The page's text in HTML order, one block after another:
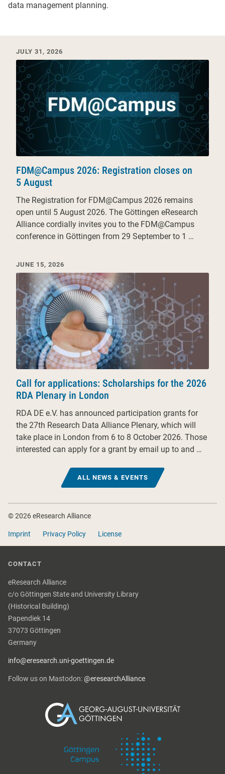
data management planning.
Recent News & Events
JULY 31, 2026
FDM@Campus 2026: Registration closes on
5 August
The Registration for FDM@Campus 2026 remains
open until 5 August 2026. The Göttingen eResearch
Alliance cordially invites you to the FDM@Campus
conference in Göttingen from 29 September to 1 …
JUNE 15, 2026
Call for applications: Scholarships for the 2026
RDA Plenary in London
RDA DE e.V. has announced participation grants for
the 27th Research Data Alliance Plenary, which will
take place in London from 6 to 8 October 2026. Those
interested can apply for a grant by email up to and …
ALL NEWS & EVENTS
© 2026 eResearch Alliance
Imprint Privacy Policy License
CONTACT
eResearch Alliance
c/o Göttingen State and University Library
(Historical Building)
Papendiek 14
37073 Göttingen
Germany
info@eresearch.uni-goettingen.de
Follow us on Mastodon:@eresearchAlliance